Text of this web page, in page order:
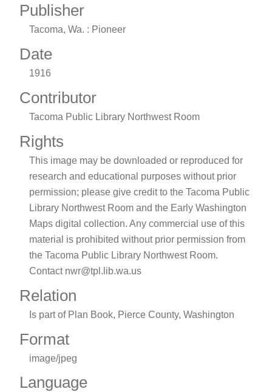
Publisher
Tacoma, Wa. : Pioneer
Date
1916
Contributor
Tacoma Public Library Northwest Room
Rights
This image may be downloaded or reproduced for
research and educational purposes without prior
permission; please give credit to the Tacoma Public
Library Northwest Room and the Early Washington
Maps digital collection. Any commercial use of this
material is prohibited without prior permission from
the Tacoma Public Library Northwest Room.
Contact nwr@tpl.lib.wa.us
Relation
Is part of Plan Book, Pierce County, Washington
Format
image/jpeg
Language